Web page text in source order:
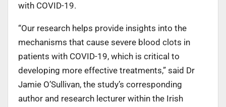
with COVID-19.
“Our research helps provide insights into the
mechanisms that cause severe blood clots in
patients with COVID-19, which is critical to
developing more effective treatments,” said Dr
Jamie O’Sullivan, the study’s corresponding
author and research lecturer within the Irish